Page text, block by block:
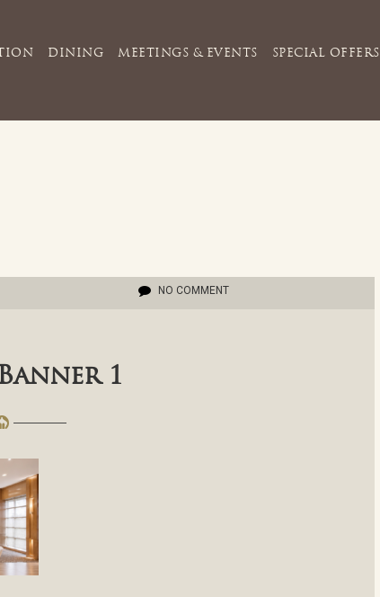
DINING MEETINGS & EVENTS SPECIAL OFFERS
NO COMMENT
1